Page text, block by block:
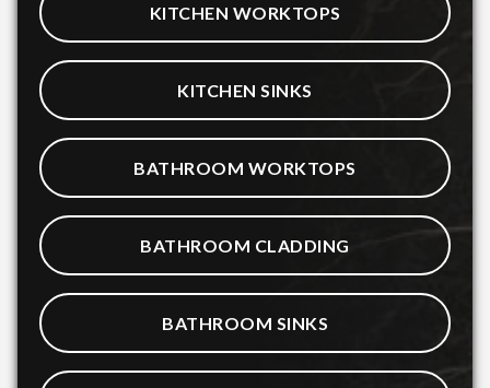
KITCHEN WORKTOPS
KITCHEN SINKS
BATHROOM WORKTOPS
BATHROOM CLADDING
BATHROOM SINKS